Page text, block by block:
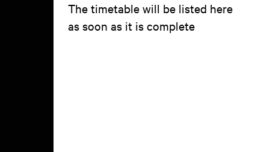
The timetable will be listed here
as soon as it is complete